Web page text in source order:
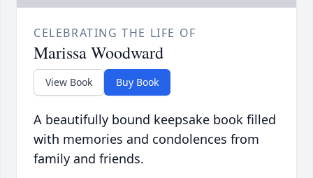
CELEBRATING THE LIFE OF
Marissa Woodward
View Book Buy Book
A beautifully bound keepsake book filled
with memories and condolences from
family and friends.